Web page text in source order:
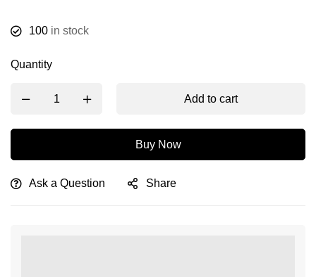
100 in stock
Quantity
Add to cart
Buy Now
Ask a Question Share